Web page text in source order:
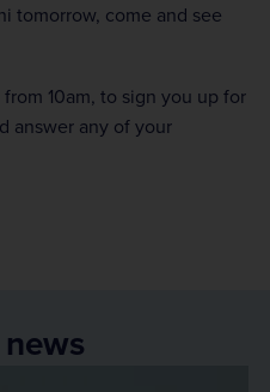
tomorrow, come and see
10am, to sign you up for
answer any of your